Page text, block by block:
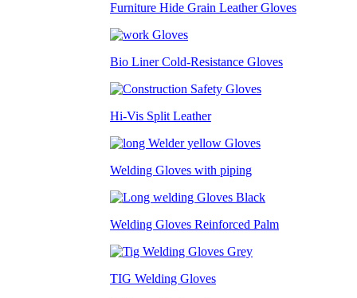
Furniture Hide Grain Leather Gloves
Bio Liner Cold-Resistance Gloves
Hi-Vis Split Leather
Welding Gloves with piping
Welding Gloves Reinforced Palm
TIG Welding Gloves